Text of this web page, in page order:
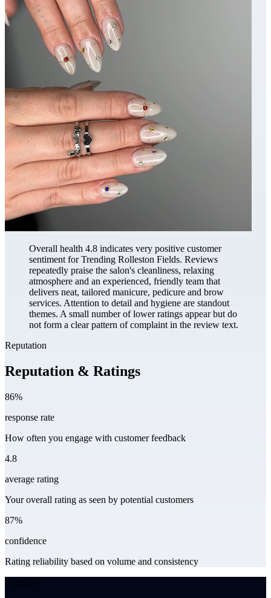
Overall health 4.8 indicates very positive customer
sentiment for Trending Rolleston Fields. Reviews
repeatedly praise the salon's cleanliness, relaxing
atmosphere and an experienced, friendly team that
delivers neat, tailored manicure, pedicure and brow
services. Attention to detail and hygiene are standout
themes. A small number of lower ratings appear but do
not form a clear pattern of complaint in the review text.
Reputation
Reputation & Ratings
86%
response rate
How often you engage with customer feedback
4.8
average rating
Your overall rating as seen by potential customers
87%
confidence
Rating reliability based on volume and consistency